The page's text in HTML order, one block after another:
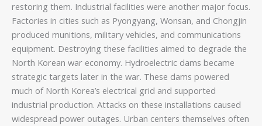
restoring them. Industrial facilities were another major focus.
Factories in cities such as Pyongyang, Wonsan, and Chongjin
produced munitions, military vehicles, and communications
equipment. Destroying these facilities aimed to degrade the
North Korean war economy. Hydroelectric dams became
strategic targets later in the war. These dams powered
much of North Korea’s electrical grid and supported
industrial production. Attacks on these installations caused
widespread power outages. Urban centers themselves often